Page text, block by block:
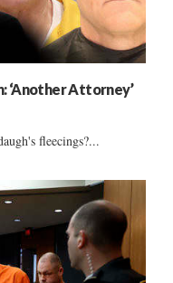
‘Another Attorney’
fleecings?...